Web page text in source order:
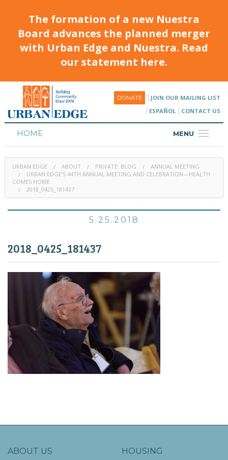
The formation of a new Nuestra
Board advances the planned merger
with Urban Edge and Nuestra. Read
our statement here.
DONATE
JOIN OUR MAILING LIST
ESPAÑOL
CONTACT US
MENU
HOME
HOUSING
PROGRAMS & CLASSES
URBAN EDGE ABOUT PRIVATE: BLOG
ANNUAL MEETING
URBAN EDGE’S 44TH ANNUAL MEETING AND CELEBRATION—HEALTH
COMES HOME
2018_0425_181437
5.25.2018
2018_0425_181437
ABOUT US
HOUSING